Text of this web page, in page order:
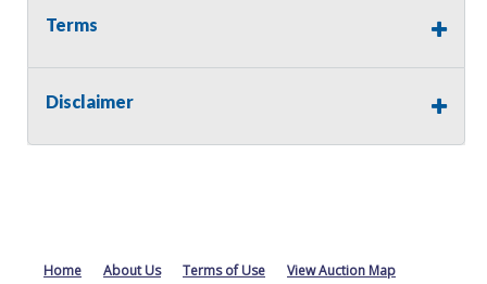
Terms
Disclaimer
Home About Us Terms of Use View Auction Map